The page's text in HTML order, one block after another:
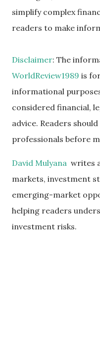
simplify complex
readers to make
Disclaimer: The
WorldReview1989 is
informational
considered financial,
advice. Readers
professionals before
David Mulyana writes
markets, investment
emerging-market
helping readers
investment risks.